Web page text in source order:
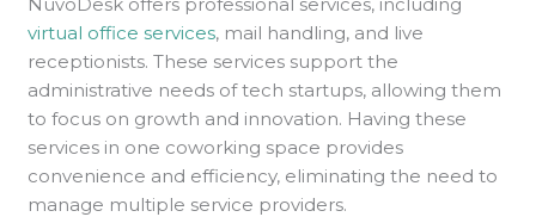
virtual office services, mail handling, and live
receptionists. These services support the
administrative needs of tech startups, allowing them
to focus on growth and innovation. Having these
services in one coworking space provides
convenience and efficiency, eliminating the need to
manage multiple service providers.